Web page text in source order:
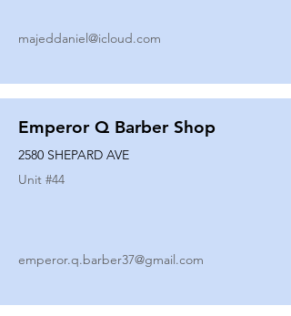
majeddaniel@icloud.com
Emperor Q Barber Shop
2580 SHEPARD AVE
Unit #44
emperor.q.barber37@gmail.com